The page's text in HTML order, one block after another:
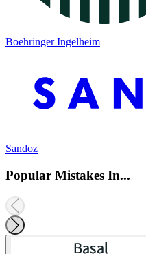
Boehringer Ingelheim
Sandoz
Popular Mistakes In...